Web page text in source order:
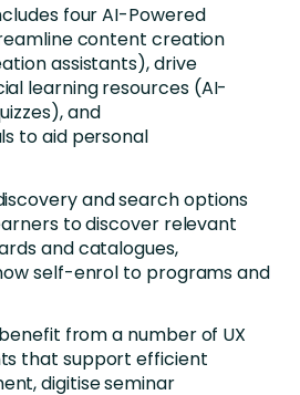
four AI-Powered
content creation
assistants), drive
learning resources (AI-
and
to aid personal
and search options
to discover relevant
and catalogues,
self-enrol to programs and
from a number of UX
that support efficient
digitise seminar